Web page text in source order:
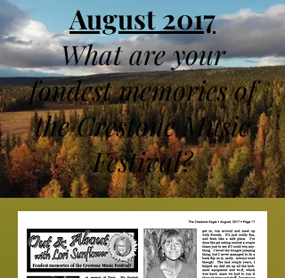
August 2017
What are your
fondest memories of
the Crestone Music
Festival?